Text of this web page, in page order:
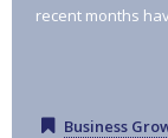
recent months
Business